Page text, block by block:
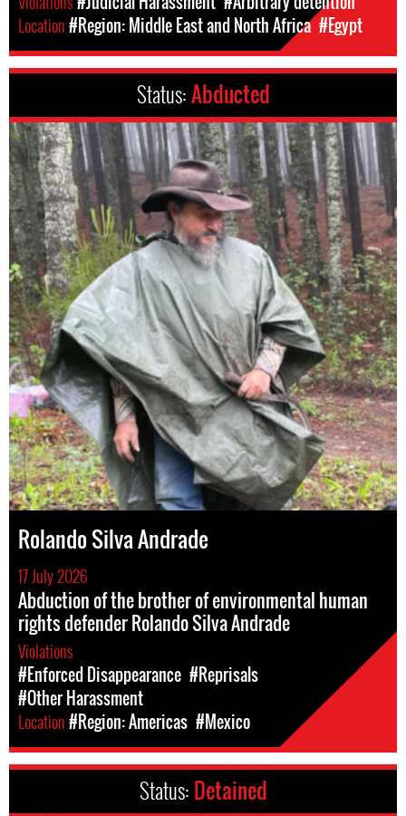
Location#Region: Middle East and North Africa #Egypt
Status:Abducted
Rolando Silva Andrade
17 July 2026
Abduction of the brother of environmental human
rights defender Rolando Silva Andrade
Violations
#Enforced Disappearance #Reprisals
#Other Harassment
Location#Region: Americas #Mexico
Status: Detained